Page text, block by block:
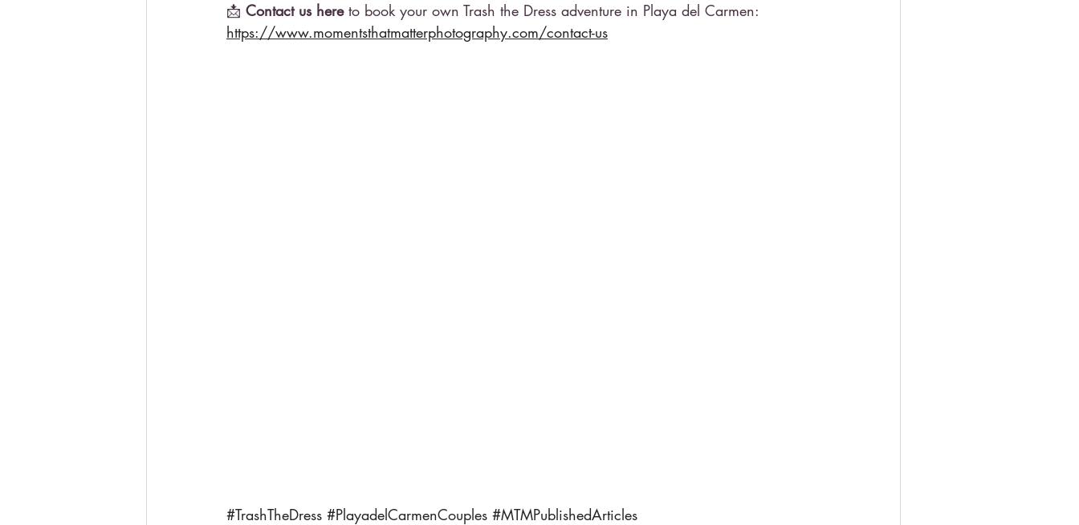
📩 Contact us here to book your own Trash the Dress adventure in Playa del Carmen:
https://www.momentsthatmatterphotography.com/contact-us
#TrashTheDress #PlayadelCarmenCouples #MTMPublishedArticles